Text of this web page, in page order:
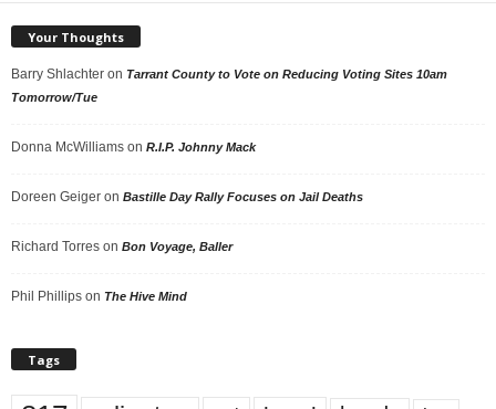
Your Thoughts
Barry Shlachter on Tarrant County to Vote on Reducing Voting Sites 10am
Tomorrow/Tue
Donna McWilliams on R.I.P. Johnny Mack
Doreen Geiger on Bastille Day Rally Focuses on Jail Deaths
Richard Torres on Bon Voyage, Baller
Phil Phillips on The Hive Mind
Tags